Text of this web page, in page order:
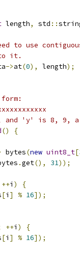
length, std ::
use contiguous
it.
->at(0), length);
and 'y' is 8, 9,
()
{
bytes(new uint8_t[
.get(), 31));
++i )
{
[i ] % 16]);
++i )
{
[i ] % 16]);